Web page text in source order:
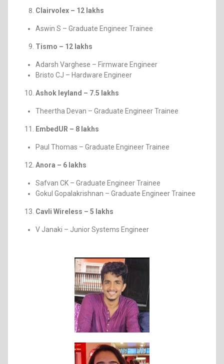
Clairvolex – 12 lakhs
Aswin S – Graduate Engineer Trainee
Tismo – 12 lakhs
Adarsh Varghese – Firmware Engineer
Bristo CJ – Hardware Engineer
Ashok leyland – 7.5 lakhs
Theertha Devan – Graduate Engineer Trainee
EmbedUR – 8 lakhs
Paul Thomas – Graduate Engineer Trainee
Anora – 6 lakhs
Safvan CK – Graduate Engineer Trainee
Gokul Gopalakrishnan – Graduate Engineer Trainee
Cavli Wireless – 5 lakhs
V Janaki – Junior Systems Engineer